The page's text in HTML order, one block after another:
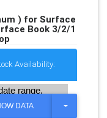
) for Surface
Book 3/2/1
Availability:
range.
range
DATA
T